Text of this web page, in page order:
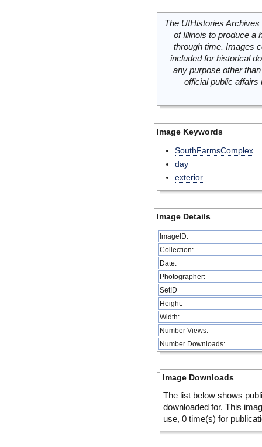
The UIHistories
of Illinois to produce a
through time. Images
included for historical
any purpose other
official public
Image Keywords
SouthFarmsComplex
day
exterior
Image Details
ImageID:
Collection:
Date:
Photographer:
SetID
Height:
Width:
Number Views:
Number Downloads:
Image Downloads
The list below shows
downloaded for. This
use, 0 time(s) for